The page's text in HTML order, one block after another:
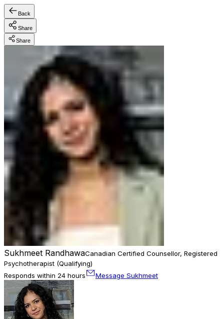
Back
Share
Share
Sukhmeet RandhawaCanadian Certified Counsellor, Registered
Psychotherapist (Qualifying)
Responds within 24 hours
Message Sukhmeet